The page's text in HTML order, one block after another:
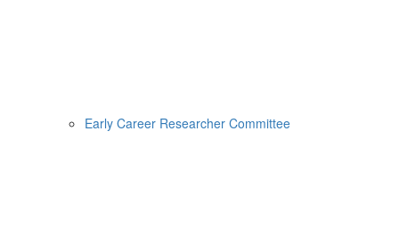
Early Career Researcher Committee